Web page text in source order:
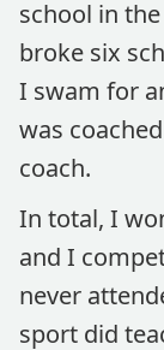
school in
broke six
I swam for
was
coach.
In total, I
and I
never
sport did